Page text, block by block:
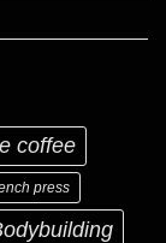
coffee
press